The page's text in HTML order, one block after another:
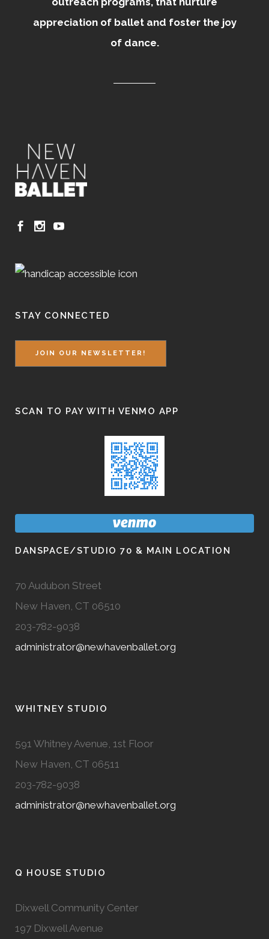
appreciation of ballet and foster the joy
of dance.
STAY CONNECTED
JOIN OUR NEWSLETTER!
SCAN TO PAY WITH VENMO APP
DANSPACE/STUDIO 70 & MAIN LOCATION
70 Audubon Street
New Haven, CT 06510
203-782-9038
administrator@newhavenballet.org
WHITNEY STUDIO
591 Whitney Avenue, 1st Floor
New Haven, CT 06511
203-782-9038
administrator@newhavenballet.org
Q HOUSE STUDIO
Dixwell Community Center
197 Dixwell Avenue